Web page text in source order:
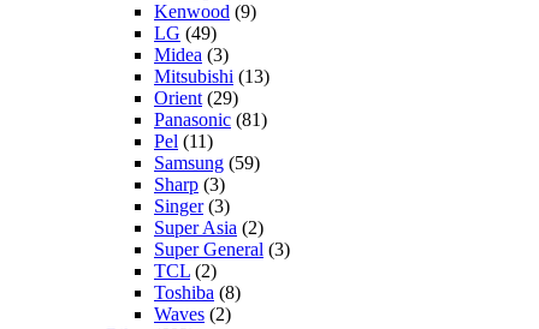
Kenwood (9)
LG (49)
Midea (3)
Mitsubishi (13)
Orient (29)
Panasonic (81)
Pel (11)
Samsung (59)
Sharp (3)
Singer(3)
Super Asia (2)
Super General (3)
TCL (2)
Toshiba (8)
Waves (2)